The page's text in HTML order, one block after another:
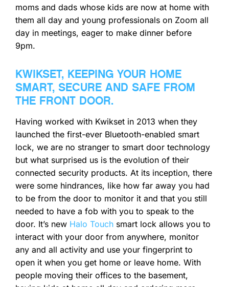
moms and dads whose kids are now at home with
them all day and young professionals on Zoom all
day in meetings, eager to make dinner before
9pm.
KWIKSET, KEEPING YOUR HOME
SMART, SECURE AND SAFE FROM
THE FRONT DOOR.
Having worked with Kwikset in 2013 when they
launched the first-ever Bluetooth-enabled smart
lock, we are no stranger to smart door technology
but what surprised us is the evolution of their
connected security products. At its inception, there
were some hindrances, like how far away you had
to be from the door to monitor it and that you still
needed to have a fob with you to speak to the
door. It’s new Halo Touchsmart lock allows you to
interact with your door from anywhere, monitor
any and all activity and use your fingerprint to
open it when you get home or leave home. With
people moving their offices to the basement,